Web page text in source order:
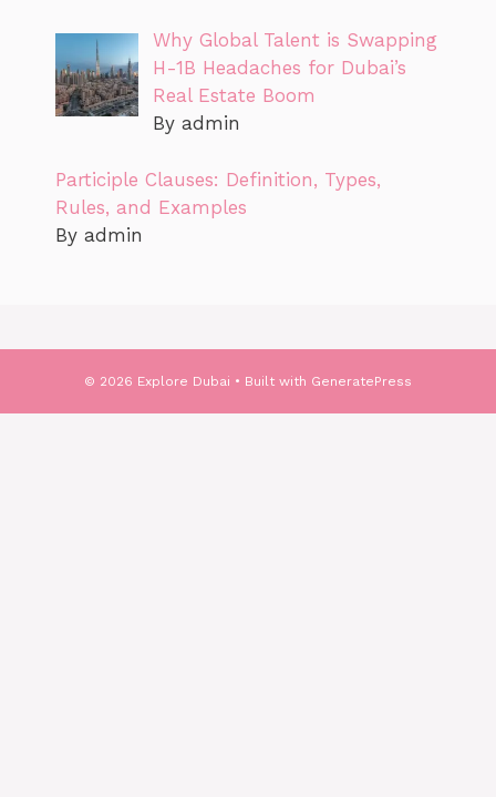
Why Global Talent is Swapping
H-1B Headaches for Dubai’s
Real Estate Boom
By admin
Participle Clauses: Definition, Types,
Rules, and Examples
By admin
© 2026 Explore Dubai • Built with GeneratePress